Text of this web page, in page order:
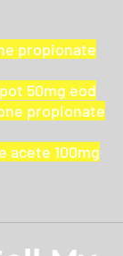
propionate
50mg eod
propionate
acete 100mg